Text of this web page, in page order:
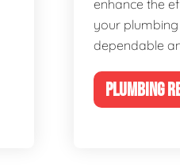
enhance the
your
dependable
PLUMBING